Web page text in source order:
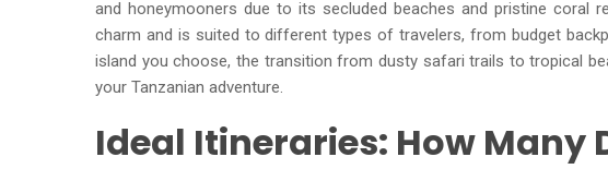
and honeymooners due to its secluded beaches and pristine coral
charm and is suited to different types of travelers, from budget
island you choose, the transition from dusty safari trails to tropical
your Tanzanian adventure.
Ideal Itineraries: How Many